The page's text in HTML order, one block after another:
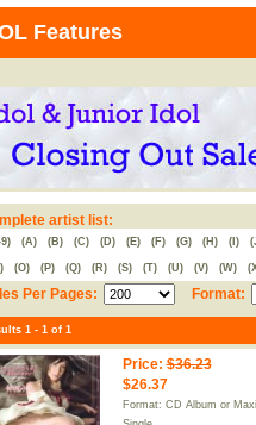
Features
artist list:
(A) (B) (C) (D) (E) (F) (G) (H) (I)
(O) (P) (Q) (R) (S) (T) (U) (V) (W)
Per Pages: Format:
1 - 1 of 1
Price: $36.23
$26.37
Format: CD Album or Maxi